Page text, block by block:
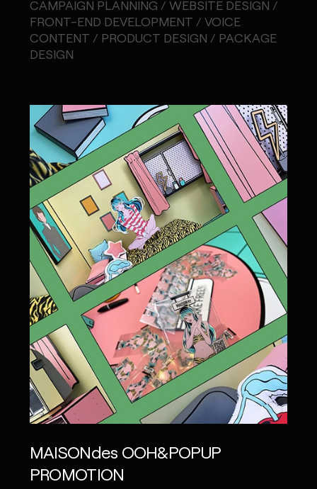
CAMPAIGN PLANNING / WEBSITE DESIGN /
FRONT-END DEVELOPMENT / VOICE
CONTENT / PRODUCT DESIGN / PACKAGE
DESIGN
MAISONdes OOH&POPUP
PROMOTION